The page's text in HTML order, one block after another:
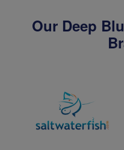
Our Deep